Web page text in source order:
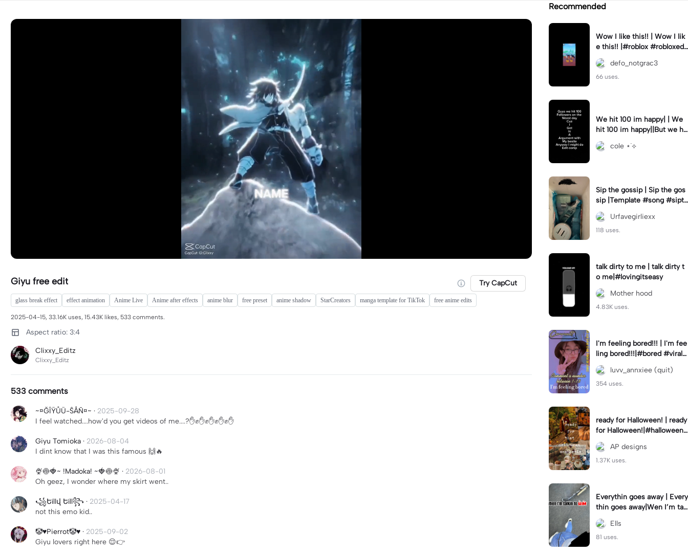
Giyu free edit Try CapCut
glass break effect effect animation Anime Live Anime after effects anime blur free preset anime shadow StarCreators manga template for TikTok free anime edits
2025-04-15, 33.16K uses, 15.43K likes, 533 comments.
Aspect ratio: 3:4
Clixxy_Editz
Clixxy_Editz
533 comments
~¤ĞÎŸŮÜ-ŜÅÑ¤~ · 2025-09-28
I feel watched....how'd you get videos of me....?✋️✊️✋️✊️✋️✊️✋️✊️✋️
Giyu Tomioka · 2026-08-04
I dint know that I was this famous 🙌🔥
🍨🍥🍓~ !Madoka! ~🍓🍥🍨 · 2026-08-01
Oh geez, I wonder where my skirt went..
꧁Եíllվ Եíll꧂ · 2025-04-17
not this emo kid..
🤡♥️Pierrot🤡♥️ · 2025-09-02
Giyu lovers right here 😌👉
Recommended
Wow I like this!! | Wow I lik
e this!! |#roblox #robloxedi
t #fyp #clean #smooth
defo_notgrac3
66 uses.
We hit 100 im happy| | We
hit 100 im happy||But we hit
it on the worst day :(
cole ⋆˙⟡
Sip the gossip | Sip the gos
sip |Template #song #sipth
egossip
Urfavegirliexx
118 uses.
talk dirty to me | talk dirty t
o me|#lovingitseasy
Mother hood
4.83K uses.
I'm feeling bored!!! | I'm fee
ling bored!!!|#bored #viralc
apcut🔥#fypcapcut🔥🔥🔥
luvv_annxiee (quit)
354 uses.
ready for Halloween! | ready
for Halloween!|#halloween
#halloweenaesthetic #autu
mn #twilightzone
AP designs
1.37K uses.
Everythin goes away | Every
thin goes away|Wen I’m tal
kin to HIM ❤️‍🩹
Ells
81 uses.